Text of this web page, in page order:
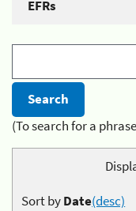
EFRs
(To search for a
Sort byDate(desc)